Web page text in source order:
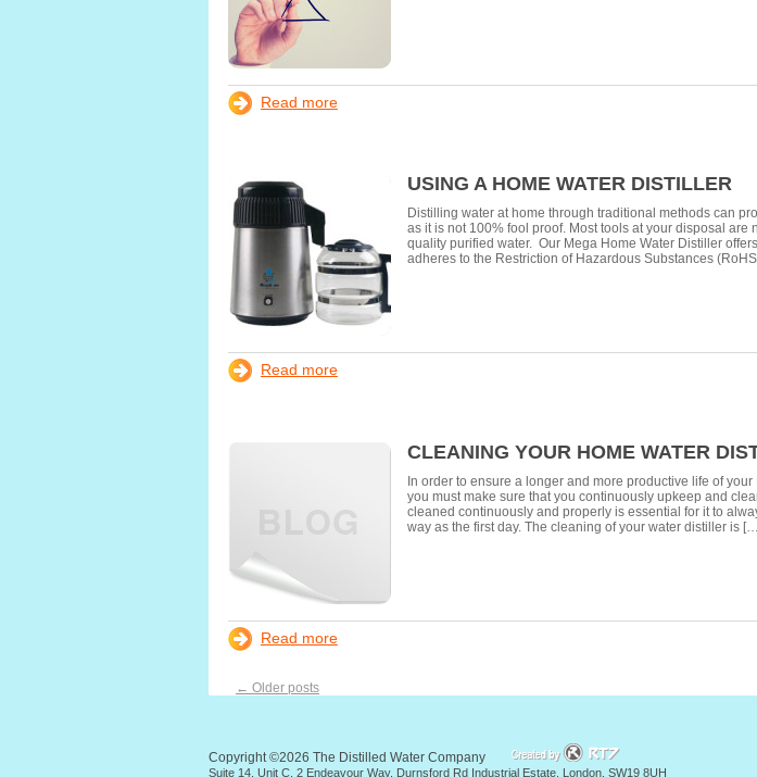
Read more
USING A HOME WATER DISTILLER
Distilling water at home through traditional methods can
as it is not 100% fool proof. Most tools at your disposal are
quality purified water. Our Mega Home Water Distiller
adheres to the Restriction of Hazardous Substances
Read more
CLEANING YOUR HOME WATER
In order to ensure a longer and more productive life of
you must make sure that you continuously upkeep and
cleaned continuously and properly is essential for it to
way as the first day. The cleaning of your water distiller is
Read more
← Older posts
Copyright ©2026 The Distilled Water Company
Suite 14, Unit C, 2 Endeavour Way, Durnsford Rd Industrial Estate, London, SW19 8UH